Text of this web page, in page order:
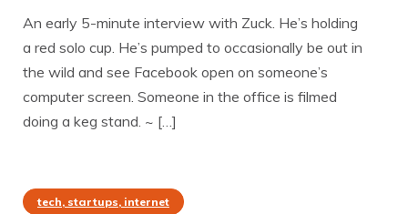
An early 5-minute interview with Zuck. He’s holding
a red solo cup. He’s pumped to occasionally be out in
the wild and see Facebook open on someone’s
computer screen. Someone in the office is filmed
doing a keg stand. ~ […]
tech, startups, internet